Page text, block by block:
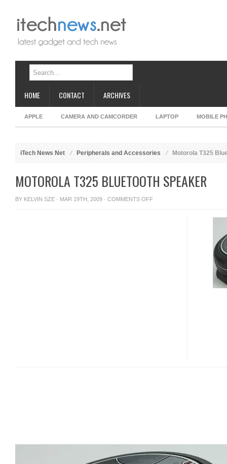
HOME CONTACT ARCHIVES
APPLE CAMERA AND CAMCORDER LAPTOP MOBILE
iTech News Net Peripherals and Accessories Motorola T325
MOTOROLA T325 BLUETOOTH SPEAKER
BY KELVIN SZE · MAR 19TH, 2009 · COMMENTS OFFON